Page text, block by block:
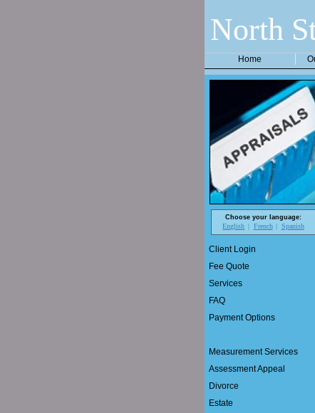
North
Home
Choose your language:
English French Spanish
Client Login
Fee Quote
Services
FAQ
Payment Options
Measurement Services
Assessment Appeal
Divorce
Estate